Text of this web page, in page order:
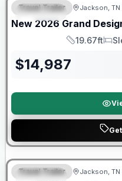
SPECIAL
Travel Trailer Jackson, TN
New 2026 Grand
Length
19.67ft
$14,987
SPECIAL
Warranty Forever Included!
Travel Trailer Jackson, TN